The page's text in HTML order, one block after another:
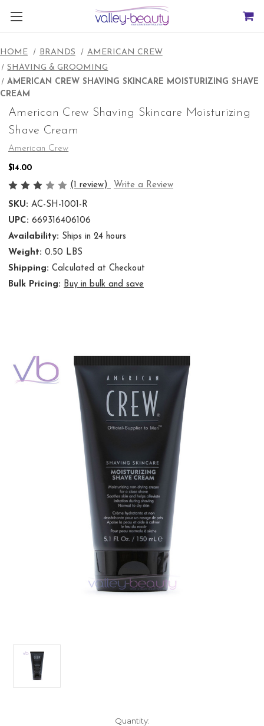
HOME BRANDS
AMERICAN CREW
SHAVING & GROOMING
AMERICAN CREW SHAVING SKINCARE MOISTURIZING SHAVE
CREAM
American Crew Shaving Skincare Moisturizing
Shave Cream
American Crew
$14.00
(1 review)
Write a Review
SKU: AC-SH-1001-R
UPC: 669316406106
Availability: Ships in 24 hours
Weight: 0.50 LBS
Shipping: Calculated at Checkout
Bulk Pricing: Buy in bulk and save
Quantity: